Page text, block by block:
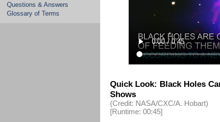
Questions & Answers
Glossary of Terms
Quick Look: Black Holes
Shows
(Credit: NASA/CXC/A. Hobart)
[Runtime: 00:45]